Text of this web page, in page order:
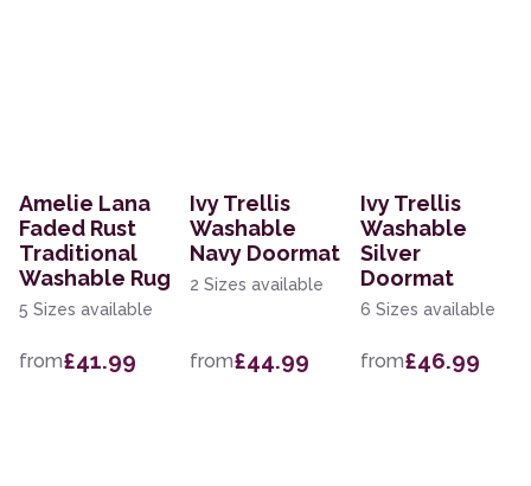
Amelie Lana
Faded Rust
Traditional
Washable Rug
5 Sizes available
from£41.99
Ivy Trellis
Washable
Navy Doormat
2 Sizes available
from£44.99
Ivy Trellis
Washable
Silver
Doormat
6 Sizes available
from£46.99